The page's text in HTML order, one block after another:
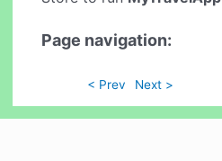
Page navigation:
< Prev Next >